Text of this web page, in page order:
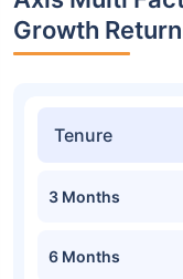
Growth
Tenure
3 Months
6 Months